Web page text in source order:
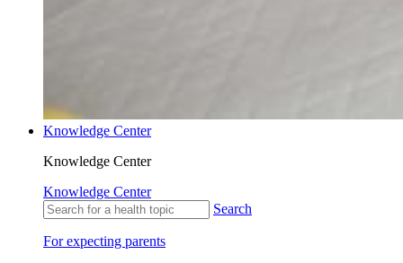
Knowledge Center
Knowledge Center
Knowledge Center
Search
For expecting parents